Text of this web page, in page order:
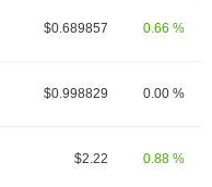
$0.689857 0.66 %
$0.998829 0.00 %
$2.22 0.88 %